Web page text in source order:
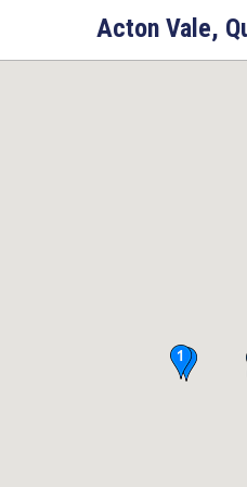
Acton Vale,